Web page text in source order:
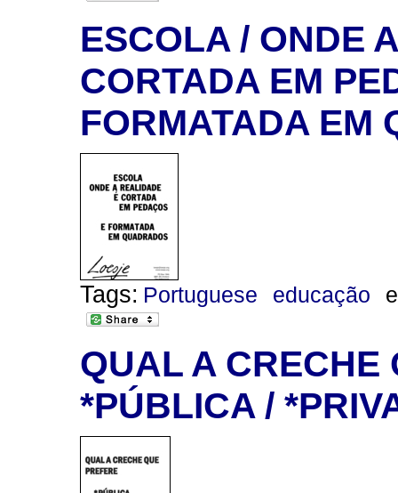
ESCOLA / ONDE
CORTADA EM
FORMATADA EM
Tags: Portuguese educação
QUAL A CRECHE
*PÚBLICA /